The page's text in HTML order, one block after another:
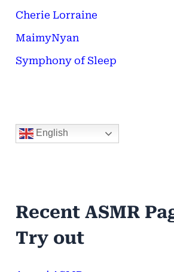
Cherie Lorraine
MaimyNyan
Symphony of Sleep
English
Recent ASMR
Try out